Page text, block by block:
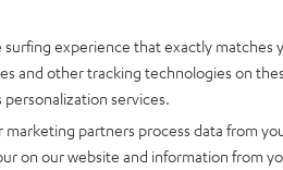
surfing experience that exactly matches
and other tracking technologies on
services.
partners process data from
on our website and information from